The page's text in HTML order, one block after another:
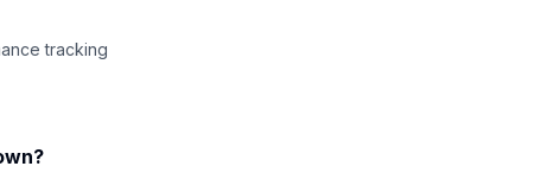
tracking
?